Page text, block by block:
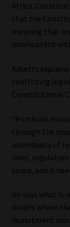
Africa.
that the
meaning that
inconsistent
Adsetts
conflicting
Constitutional
“Portfolio
through the
ascendancy of
level,
sense, and it
He says what is
divides where
department